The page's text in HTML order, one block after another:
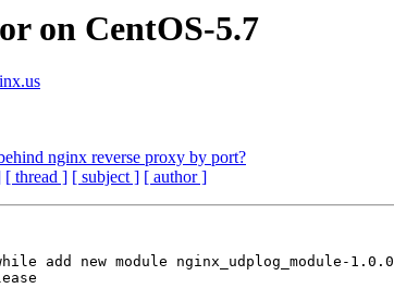
on CentOS-5.7
nginx reverse proxy by port?
[ thread ] [ subject ] [ author ]
add new module nginx_udplog_module-1.0.0